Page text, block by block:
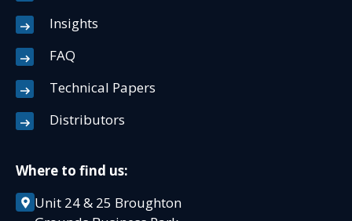
Insights
FAQ
Technical Papers
Distributors
Where to find us:
Unit 24 & 25 Broughton